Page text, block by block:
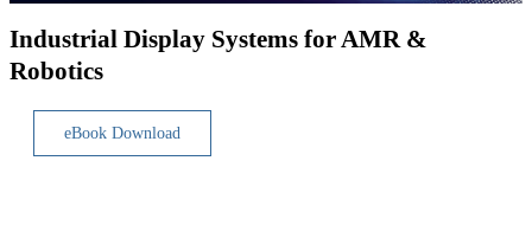
Industrial Display Systems for AMR &
Robotics
eBook Download